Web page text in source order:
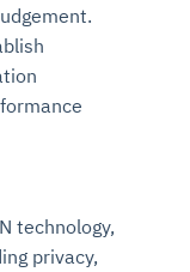
technology,
privacy,